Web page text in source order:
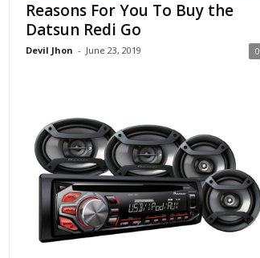
Reasons For You To Buy the
Datsun Redi Go
Devil Jhon - June 23, 2019 0